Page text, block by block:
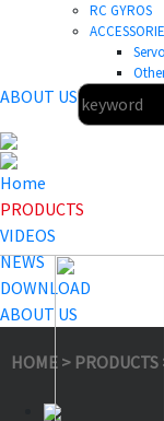
RC GYROS
ABOUT US
Home
PRODUCTS
VIDEOS
NEWS
DOWNLOAD
ABOUT US
HOME > PRODUCTS